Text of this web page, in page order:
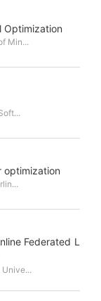
Optimization
Min...
optimization
Federated L